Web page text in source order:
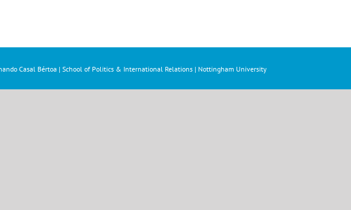
Casal Bértoa | School of Politics & International Relations | Nottingham University